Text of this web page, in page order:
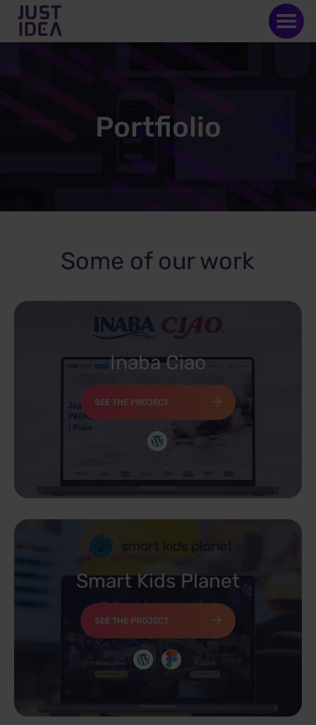
Portfiolio
Some of our work
Inaba Ciao
SEE THE PROJECT
Smart Kids Planet
SEE THE PROJECT